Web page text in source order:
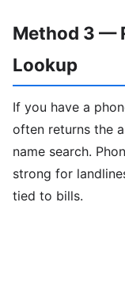
Method 3 —
Lookup
If you have a
often returns the
name search.
strong for
tied to bills.